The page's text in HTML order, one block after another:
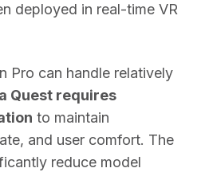
deployed in real-time VR
Pro can handle relatively
Quest requires
to maintain
and user comfort. The
reduce model